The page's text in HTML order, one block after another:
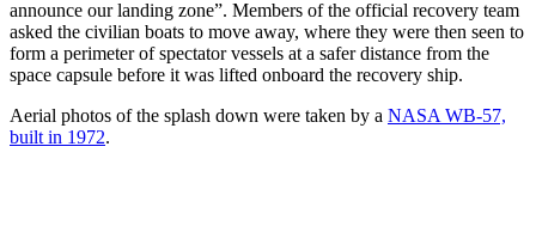
announce our landing zone”. Members of the official recovery team
asked the civilian boats to move away, where they were then seen to
form a perimeter of spectator vessels at a safer distance from the
space capsule before it was lifted onboard the recovery ship.
Aerial photos of the splash down were taken by a NASA WB-57,
built in 1972.